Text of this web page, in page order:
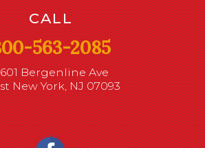
CALL
563-2085
Bergenline Ave
New York, NJ 07093